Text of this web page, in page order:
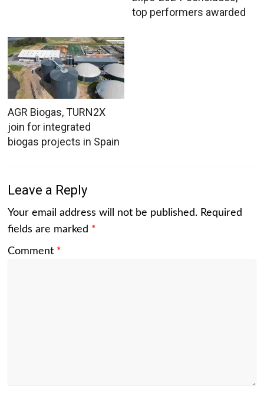
top performers awarded
AGR Biogas, TURN2X
join for integrated
biogas projects in Spain
Leave a Reply
Your email address will not be published. Required
fields are marked *
Comment *